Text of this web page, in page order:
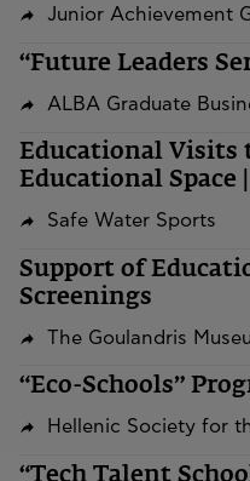
Junior Achievement
“Future Leaders
ALBA Graduate
Educational Visits
Educational Space
Safe Water Sports
Support of
Screenings
The Goulandris
“Eco-Schools”
Hellenic Society for
“Tech Talent